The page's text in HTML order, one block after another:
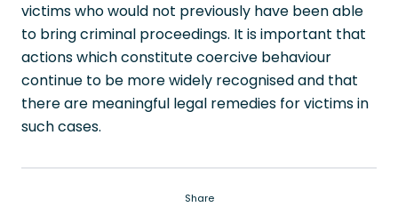
victims who would not previously have been able
to bring criminal proceedings. It is important that
actions which constitute coercive behaviour
continue to be more widely recognised and that
there are meaningful legal remedies for victims in
such cases.
Share